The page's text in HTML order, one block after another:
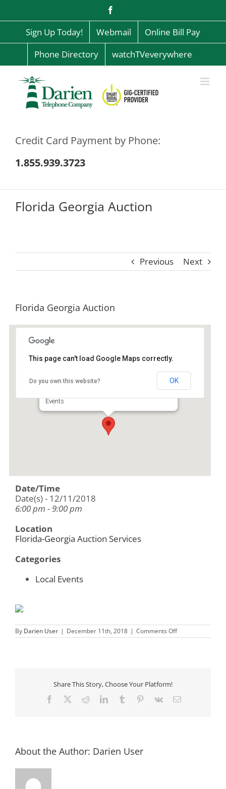
content
Sign Up Today! Webmail
Online Bill Pay
Phone Directory
watchTVeverywhere
Credit Card Payment by Phone:
1.855.939.3723
Florida Georgia Auction
Previous Next
Florida Georgia Auction
Events
This page can't load Google Maps correctly.
Do you own this website? OK
Date/Time
Date(s) - 12/11/2018
6:00 pm - 9:00 pm
Location
Florida-Georgia Auction Services
Categories
Local Events
By Darien User | December 11th, 2018 | Comments Offon
Florida
Share This Story, Choose Your Platform!
Facebook RedditLinkedInTumblr Pinterest
Vk Email
About the Author: Darien User